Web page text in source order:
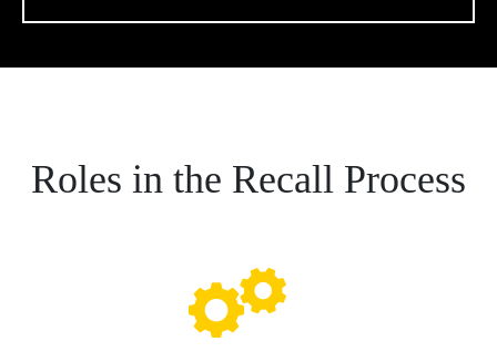
Roles in the Recall Process